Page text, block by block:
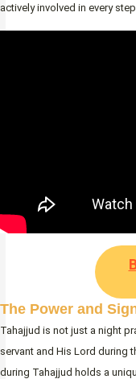
actively involved in every
The Power and
Tahajjud is not just a night
servant and His Lord during
during Tahajjud holds a